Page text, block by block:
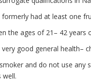
formerly had at least one
the ages of 21– 42 years
good general health–
and do not use any
well.